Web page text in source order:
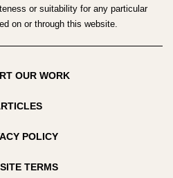
or suitability for any particular
on or through this website.
OUR WORK
POLICY
TERMS